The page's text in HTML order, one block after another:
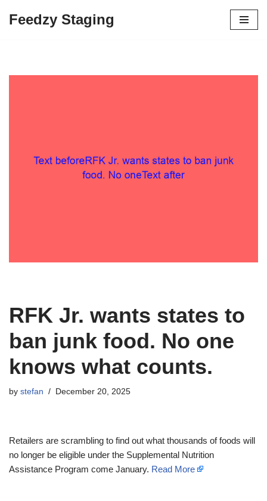
Feedzy Staging
RFK Jr. wants states to
ban junk food. No one
knows what counts.
by stefan December 20, 2025
Retailers are scrambling to find out what thousands of foods will
no longer be eligible under the Supplemental Nutrition
Assistance Program come January. Read More